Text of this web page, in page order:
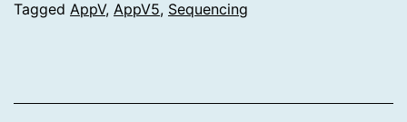
Tagged AppV, AppV5, Sequencing